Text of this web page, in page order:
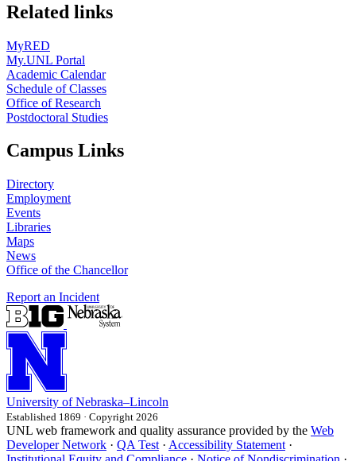
Related links
MyRED
My.UNL Portal
Academic Calendar
Schedule of Classes
Office of Research
Postdoctoral Studies
Campus Links
Directory
Employment
Events
Libraries
Maps
News
Office of the Chancellor
Report an Incident
University of Nebraska–Lincoln
Established 1869 · Copyright 2026
UNL web framework and quality assurance provided by the Web
Developer Network · QA Test · Accessibility Statement ·